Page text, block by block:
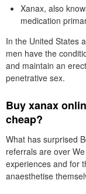
Xanax, also
medication
In the United States
men have the
and maintain an
penetrative sex.
Buy xanax
cheap?
What has surprised
referrals are over
experiences and for
anaesthetise